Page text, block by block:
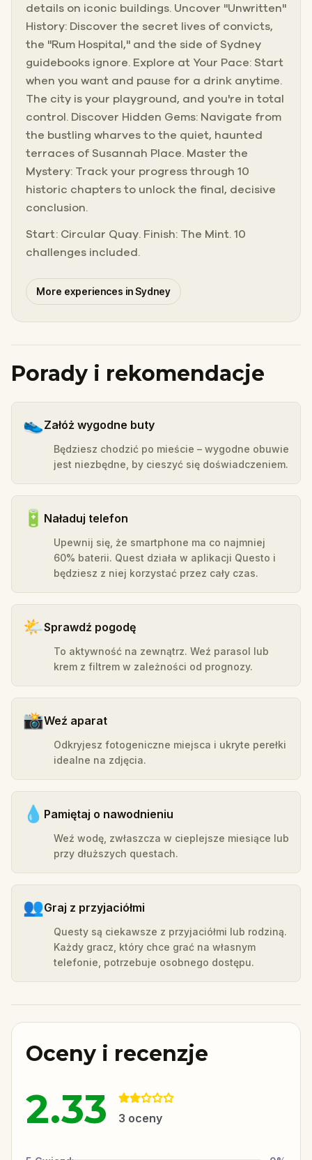
details on iconic buildings. Uncover "Unwritten"
History: Discover the secret lives of convicts,
the "Rum Hospital," and the side of Sydney
guidebooks ignore. Explore at Your Pace: Start
when you want and pause for a drink anytime.
The city is your playground, and you're in total
control. Discover Hidden Gems: Navigate from
the bustling wharves to the quiet, haunted
terraces of Susannah Place. Master the
Mystery: Track your progress through 10
historic chapters to unlock the final, decisive
conclusion.
Start: Circular Quay. Finish: The Mint. 10
challenges included.
More experiences in Sydney
Porady i rekomendacje
👟Załóż wygodne buty
Będziesz chodzić po mieście – wygodne obuwie
jest niezbędne, by cieszyć się doświadczeniem.
🔋 Naładuj telefon
Upewnij się, że smartphone ma co najmniej
60% baterii. Quest działa w aplikacji Questo i
będziesz z niej korzystać przez cały czas.
🌤️Sprawdź pogodę
To aktywność na zewnątrz. Weź parasol lub
krem z filtrem w zależności od prognozy.
📸Weź aparat
Odkryjesz fotogeniczne miejsca i ukryte perełki
idealne na zdjęcia.
💧 Pamiętaj o nawodnieniu
Weź wodę, zwłaszcza w cieplejsze miesiące lub
przy dłuższych questach.
👥Graj z przyjaciółmi
Questy są ciekawsze z przyjaciółmi lub rodziną.
Każdy gracz, który chce grać na własnym
telefonie, potrzebuje osobnego dostępu.
Oceny i recenzje
2.33 3 oceny